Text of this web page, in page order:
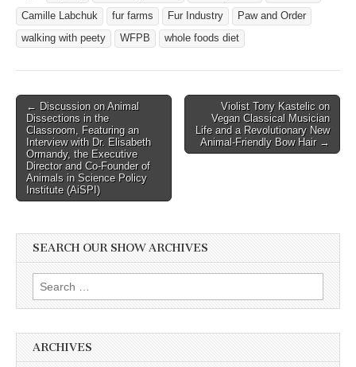
Camille Labchuk
fur farms Fur Industry
Paw and Order
walking with peety
WFPB whole foods diet
Post
navigation
← Discussion on Animal
Dissections in the
Classroom, Featuring an
Interview with Dr. Elisabeth
Ormandy, the Executive
Director and Co-Founder of
Animals in Science Policy
Institute (AiSPI)
Violist Tony Kastelic on
Vegan Classical Musician
Life and a Revolutionary New
Animal-Friendly Bow Hair →
SEARCH OUR SHOW ARCHIVES
Search
for:
ARCHIVES